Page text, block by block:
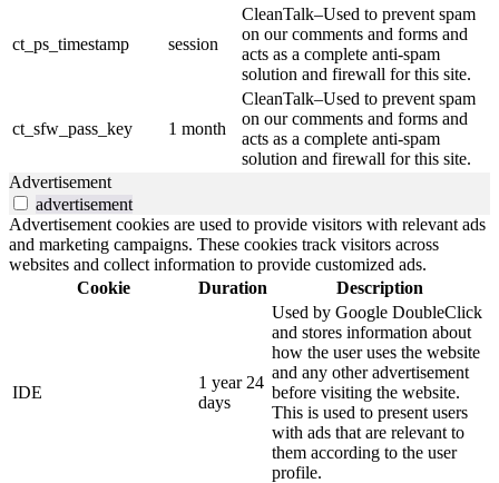
ct_ps_timestamp session
CleanTalk–Used to prevent spam
on our comments and forms and
acts as a complete anti-spam
solution and firewall for this site.
ct_sfw_pass_key 1 month
CleanTalk–Used to prevent spam
on our comments and forms and
acts as a complete anti-spam
solution and firewall for this site.
Advertisement
advertisement
Advertisement cookies are used to provide visitors with relevant ads
and marketing campaigns. These cookies track visitors across
websites and collect information to provide customized ads.
Cookie
Duration Description
IDE
1 year 24
days
Used by Google DoubleClick
and stores information about
how the user uses the website
and any other advertisement
before visiting the website.
This is used to present users
with ads that are relevant to
them according to the user
profile.